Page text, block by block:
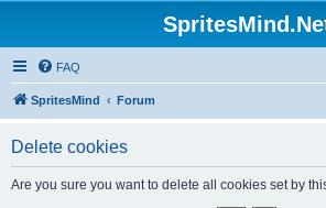
FAQ
SpritesMind Forum
Delete cookies
Are you sure you want to delete all cookies set by